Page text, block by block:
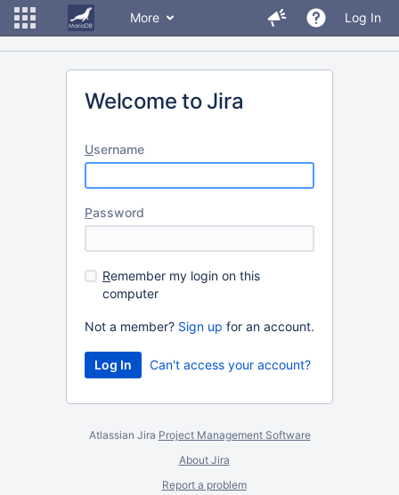
More Log In
Welcome to Jira
Username
Password
Remember my login on this
computer
Not a member? Sign up for an account.
Can't access your account?
Atlassian Jira Project Management Software
About Jira
Report a problem